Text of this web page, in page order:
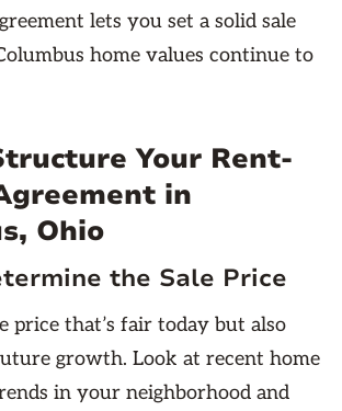
lets you set a solid sale
home values continue to
Your Rent-
in
Ohio
the Sale Price
price that’s fair today but also
growth. Look at recent home
in your neighborhood and